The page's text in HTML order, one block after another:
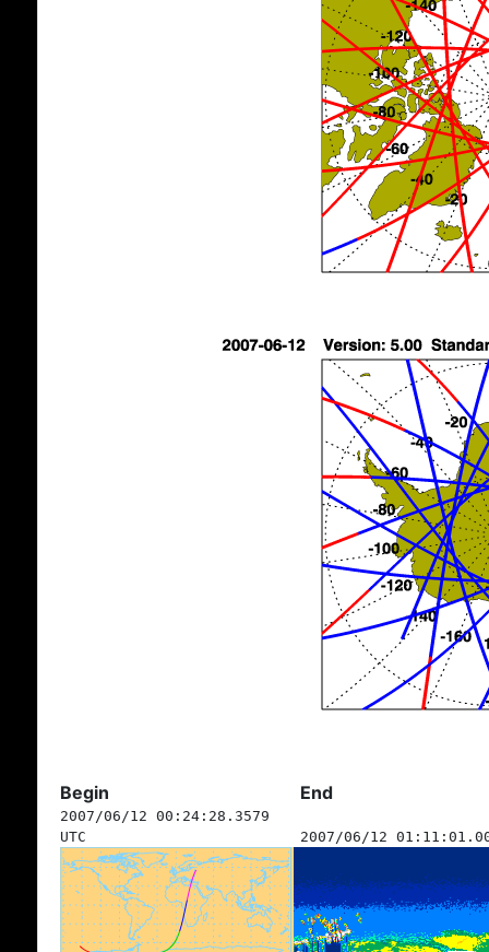
Begin End
2007/06/12 00:24:28.3579
UTC
2007/06/12